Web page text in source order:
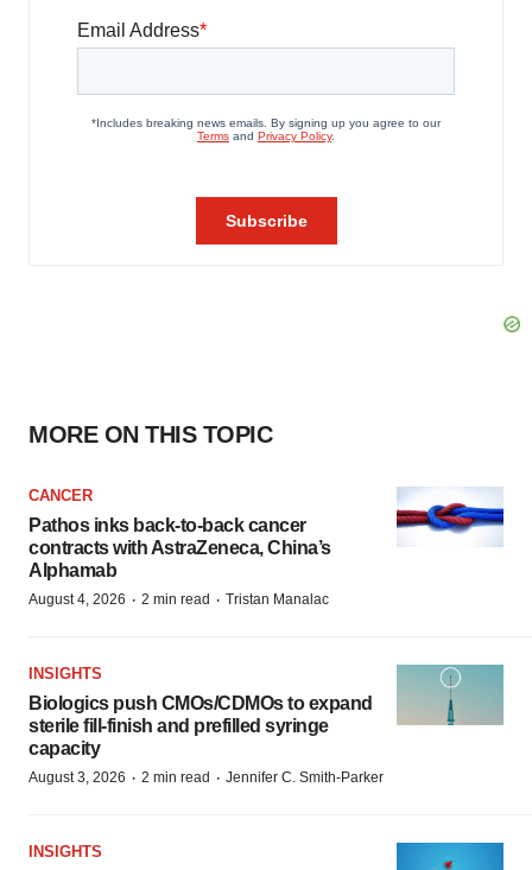
MORE ON THIS TOPIC
CANCER
Pathos inks back-to-back cancer
contracts with AstraZeneca, China’s
Alphamab
August 4, 2026 · 2 min read · Tristan Manalac
INSIGHTS
Biologics push CMOs/CDMOs to expand
sterile fill-finish and prefilled syringe
capacity
August 3, 2026 · 2 min read · Jennifer C. Smith-Parker
INSIGHTS